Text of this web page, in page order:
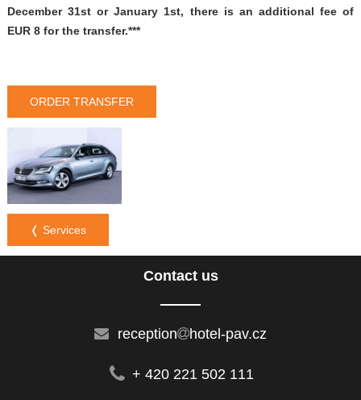
December 31st or January 1st, there is an additional fee of
EUR 8 for the transfer.***
ORDER TRANSFER
❬ Services
Contact us
reception hotel-pav.cz
+ 420 221 502 111